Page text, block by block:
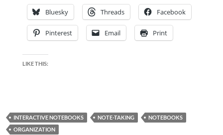
Bluesky Threads Facebook
Pinterest Email Print
LIKE THIS:
INTERACTIVE NOTEBOOKS NOTE-TAKING
NOTEBOOKS
ORGANIZATION